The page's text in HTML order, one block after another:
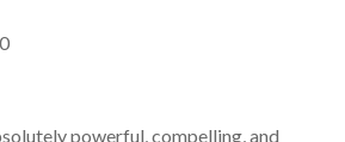
powerful, compelling, and